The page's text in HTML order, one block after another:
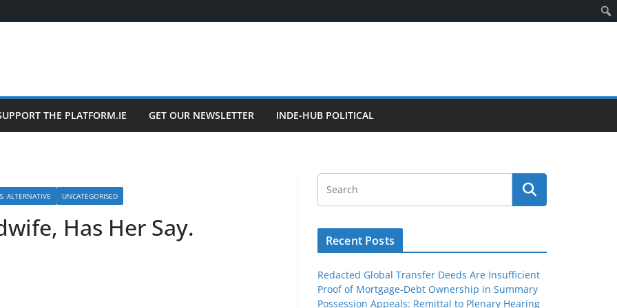
THE PLATFORM.IE GET OUR NEWSLETTER INDE-HUB POLITICAL
ALTERNATIVE UNCATEGORISED
Has Her Say. Recent Posts
Redacted Global Transfer Deeds Are Insufficient
Proof of Mortgage-Debt Ownership in Summary
Possession Appeals: Remittal to Plenary Hearing